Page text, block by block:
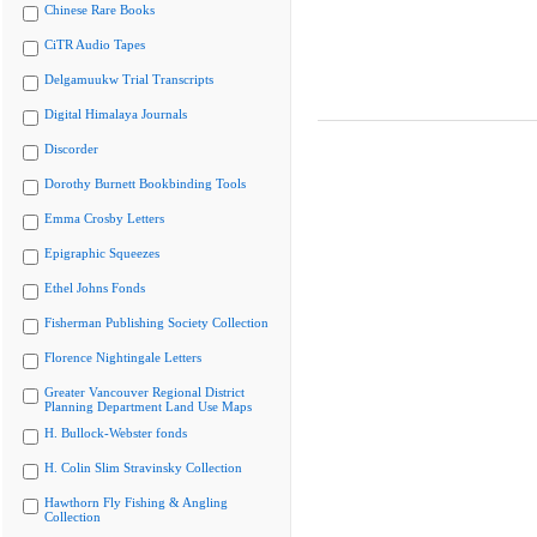
Chinese Rare Books
CiTR Audio Tapes
Delgamuukw Trial Transcripts
Digital Himalaya Journals
Discorder
Dorothy Burnett Bookbinding Tools
Emma Crosby Letters
Epigraphic Squeezes
Ethel Johns Fonds
Fisherman Publishing Society Collection
Florence Nightingale Letters
Greater Vancouver Regional District
Planning Department Land Use Maps
H. Bullock-Webster fonds
H. Colin Slim Stravinsky Collection
Hawthorn Fly Fishing & Angling
Collection